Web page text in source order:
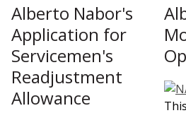
Alberto Nabor's
Application for
Servicemen's
Readjustment
Allowance